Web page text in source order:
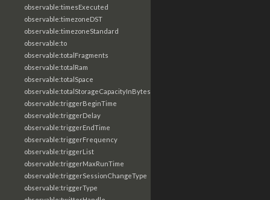
observable:timesExecuted
observable:timezoneDST
observable:timezoneStandard
observable:to
observable:totalFragments
observable:totalRam
observable:totalSpace
observable:totalStorageCapacityInBytes
observable:triggerBeginTime
observable:triggerDelay
observable:triggerEndTime
observable:triggerFrequency
observable:triggerList
observable:triggerMaxRunTime
observable:triggerSessionChangeType
observable:triggerType